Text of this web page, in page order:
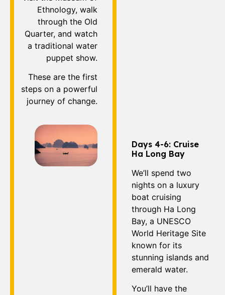
Ethnology, walk
through the Old
Quarter, and watch
a traditional water
puppet show.
These are the first
steps on a powerful
journey of change.
Days 4-6: Cruise
Ha Long Bay
We’ll spend two
nights on a luxury
boat cruising
through Ha Long
Bay, a UNESCO
World Heritage Site
known for its
stunning islands and
emerald water.
You’ll have the